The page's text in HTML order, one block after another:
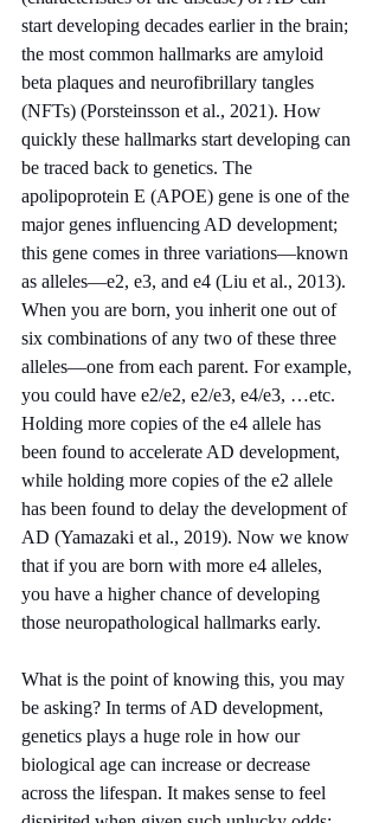
start developing decades earlier in the brain;
the most common hallmarks are amyloid
beta plaques and neurofibrillary tangles
(NFTs) (Porsteinsson et al., 2021). How
quickly these hallmarks start developing can
be traced back to genetics. The
apolipoprotein E (APOE) gene is one of the
major genes influencing AD development;
this gene comes in three variations—known
as alleles—e2, e3, and e4 (Liu et al., 2013).
When you are born, you inherit one out of
six combinations of any two of these three
alleles—one from each parent. For example,
you could have e2/e2, e2/e3, e4/e3, …etc.
Holding more copies of the e4 allele has
been found to accelerate AD development,
while holding more copies of the e2 allele
has been found to delay the development of
AD (Yamazaki et al., 2019). Now we know
that if you are born with more e4 alleles,
you have a higher chance of developing
those neuropathological hallmarks early.
What is the point of knowing this, you may
be asking? In terms of AD development,
genetics plays a huge role in how our
biological age can increase or decrease
across the lifespan. It makes sense to feel